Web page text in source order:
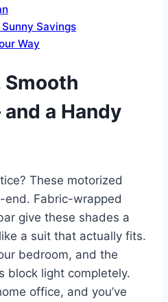
Savings
Way
Smooth
a Handy
These motorized
end. Fabric-wrapped
give these shades a
a suit that actually fits.
bedroom, and the
block light completely.
office, and you’ve